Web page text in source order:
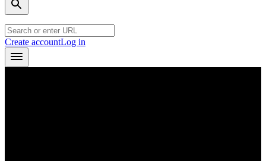
Create accountLog in